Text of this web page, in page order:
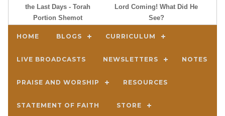
the Last Days - Torah
Portion Shemot
Lord Coming! What Did He
See?
HOME BLOGS CURRICULUM
LIVE BROADCASTS NEWSLETTERS NOTES
PRAISE AND WORSHIP RESOURCES
STATEMENT OF FAITH STORE